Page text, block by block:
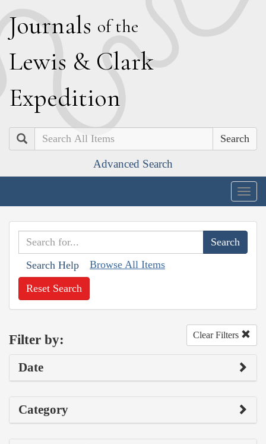
Journals of the
Lewis & Clark
Expedition
Search
Advanced Search
Search Help Browse All Items
Reset Search
Filter by: Clear Filters
Date
Category